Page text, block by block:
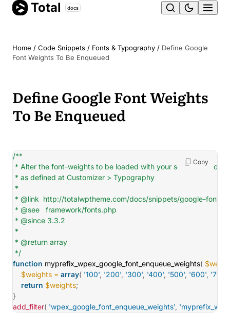
Skip
Total docs
Home / Code Snippets / Fonts & Typography / Define Google
Font Weights To Be Enqueued
Define Google Font Weights
To Be Enqueued
/**
* Alter the font-weights to be loaded with your selected Google
* as defined at Customizer > Typography
*
* @link  http://totalwptheme.com/docs/snippets/google-font-
* @see   framework/fonts.php
* @since 3.3.2
*
* @return array
*/
function myprefix_wpex_google_font_enqueue_weights(
$weights = array( '100', '200', '300', '400', '500', '600', '700'
return $weights;
}
add_filter( 'wpex_google_font_enqueue_weights',
Copy